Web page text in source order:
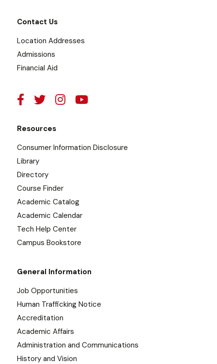
Contact Us
Location Addresses
Admissions
Financial Aid
Resources
Consumer Information Disclosure
Library
Directory
Course Finder
Academic Catalog
Academic Calendar
Tech Help Center
Campus Bookstore
General Information
Job Opportunities
Human Trafficking Notice
Accreditation
Academic Affairs
Administration and Communications
History and Vision